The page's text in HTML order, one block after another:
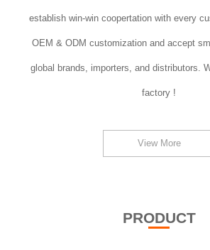
establish win-win coopertation with every
OEM & ODM customization and accept
global brands, importers, and distributors.
factory !
View More
PRODUCT